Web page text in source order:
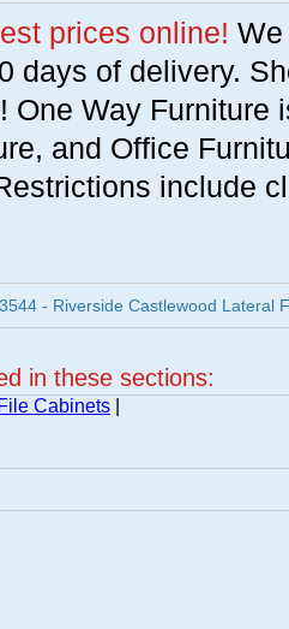
prices online!
days of delivery.
One Way Furniture
and Office
include
- Riverside Castlewood Lateral
in these sections:
Cabinets